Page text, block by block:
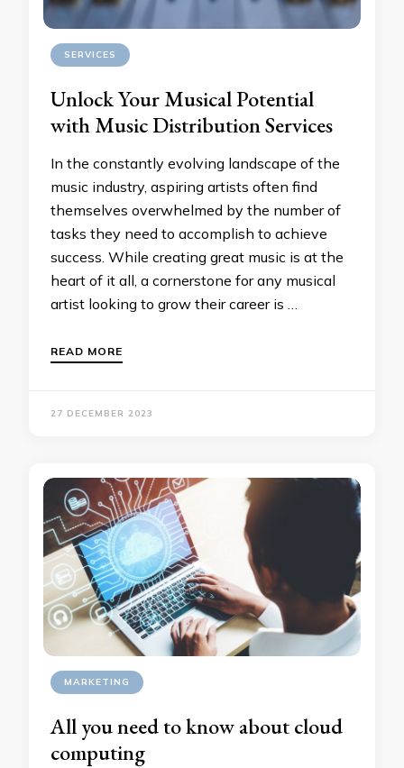
SERVICES
Unlock Your Musical Potential
with Music Distribution Services
In the constantly evolving landscape of the
music industry, aspiring artists often find
themselves overwhelmed by the number of
tasks they need to accomplish to achieve
success. While creating great music is at the
heart of it all, a cornerstone for any musical
artist looking to grow their career is …
READ MORE
27 DECEMBER 2023
MARKETING
All you need to know about cloud
computing